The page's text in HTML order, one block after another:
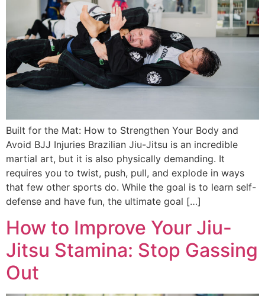
Built for the Mat: How to Strengthen Your Body and
Avoid BJJ Injuries Brazilian Jiu-Jitsu is an incredible
martial art, but it is also physically demanding. It
requires you to twist, push, pull, and explode in ways
that few other sports do. While the goal is to learn self-
defense and have fun, the ultimate goal […]
How to Improve Your Jiu-
Jitsu Stamina: Stop Gassing
Out